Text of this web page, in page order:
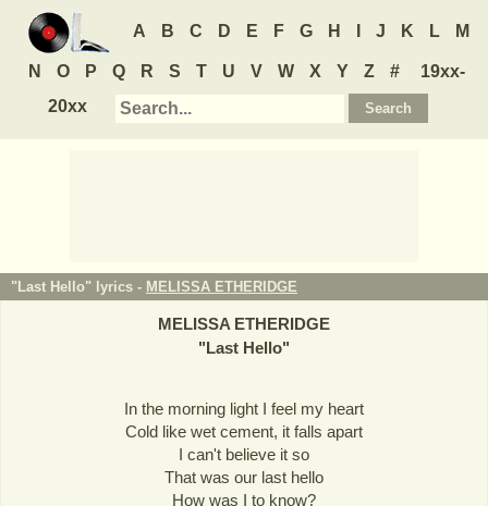
A B C D E F G H J K L M
N O P Q R S T U V W X Y Z #
19xx-
20xx
"Last Hello" lyrics - MELISSA ETHERIDGE
MELISSA ETHERIDGE
"Last Hello"
In the morning light I feel my heart
Cold like wet cement, it falls apart
I can't believe it so
That was our last hello
How was I to know?